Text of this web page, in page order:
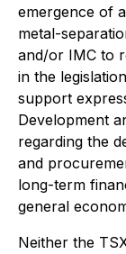
emergence of
metal-
and/or IMC to
in the
support
Development
regarding the
and
long-term
general
Neither the